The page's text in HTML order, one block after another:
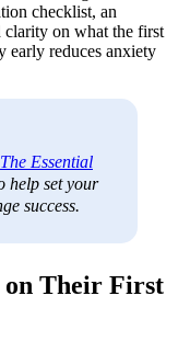
checklist, an
clarity on what the first
reduces anxiety
The Essential
help set your
success.
on Their First